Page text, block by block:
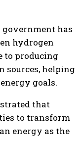
government has
hydrogen
producing
sources, helping
goals.
that
to transform
energy as the